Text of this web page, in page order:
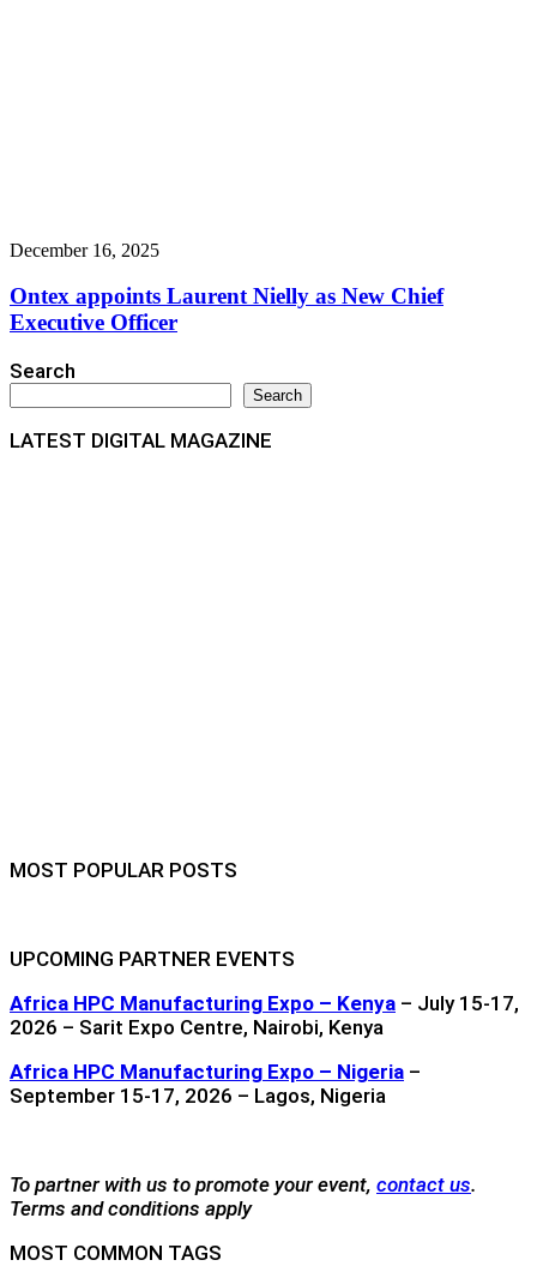
December 16, 2025
Ontex appoints Laurent Nielly as New Chief
Executive Officer
Search
Search
LATEST DIGITAL MAGAZINE
MOST POPULAR POSTS
UPCOMING PARTNER EVENTS
Africa HPC Manufacturing Expo – Kenya – July 15-17,
2026 – Sarit Expo Centre, Nairobi, Kenya
Africa HPC Manufacturing Expo – Nigeria –
September 15-17, 2026 – Lagos, Nigeria
To partner with us to promote your event, contact us.
Terms and conditions apply
MOST COMMON TAGS